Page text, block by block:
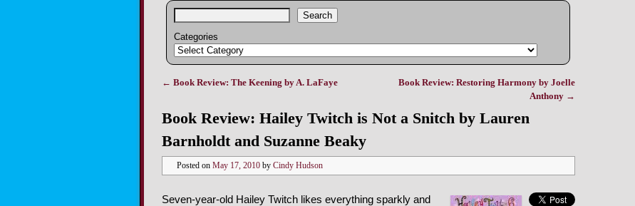
Search
Categories
Post navigation
← Book Review: The Keening by A. LaFaye
Book Review: Restoring Harmony by Joelle
Anthony →
Book Review: Hailey Twitch is Not a Snitch by Lauren
Barnholdt and Suzanne Beaky
Posted on May 17, 2010 by Cindy Hudson
Seven-year-old Hailey Twitch likes everything sparkly and